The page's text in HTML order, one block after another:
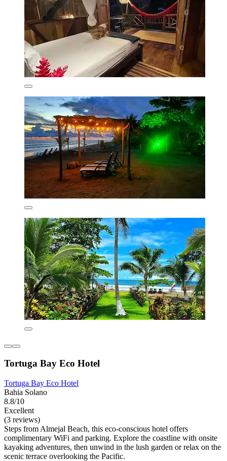
Tortuga Bay Eco Hotel
Tortuga Bay Eco Hotel
Bahia Solano
8.8/10
Excellent
(3 reviews)
Steps from Almejal Beach, this eco-conscious hotel offers
complimentary WiFi and parking. Explore the coastline with onsite
kayaking adventures, then unwind in the lush garden or relax on the
scenic terrace overlooking the Pacific.